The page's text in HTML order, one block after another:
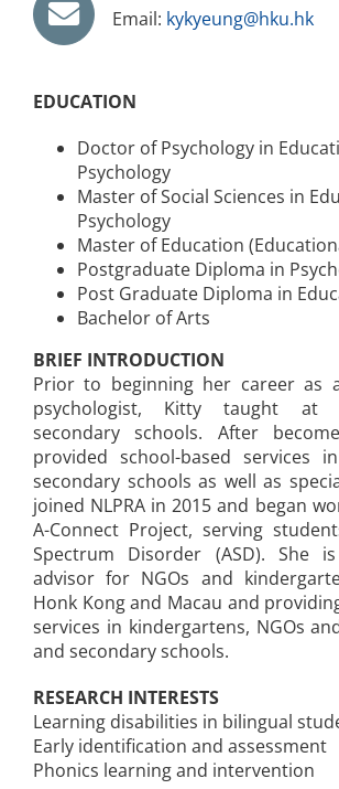
Email: kykyeung@hku.hk
EDUCATION
Doctor of Psychology in
Psychology
Master of Social Sciences in
Psychology
Master of Education
Postgraduate Diploma in
Post Graduate Diploma in
Bachelor of Arts
BRIEF INTRODUCTION
Prior to beginning her career as
psychologist, Kitty taught at
secondary schools. After
provided school-based services
secondary schools as well as
joined NLPRA in 2015 and began
A-Connect Project, serving
Spectrum Disorder (ASD). She
advisor for NGOs and
Honk Kong and Macau and
services in kindergartens, NGOs
and secondary schools.
RESEARCH INTERESTS
Learning disabilities in bilingual
Early identification and assessment
Phonics learning and intervention